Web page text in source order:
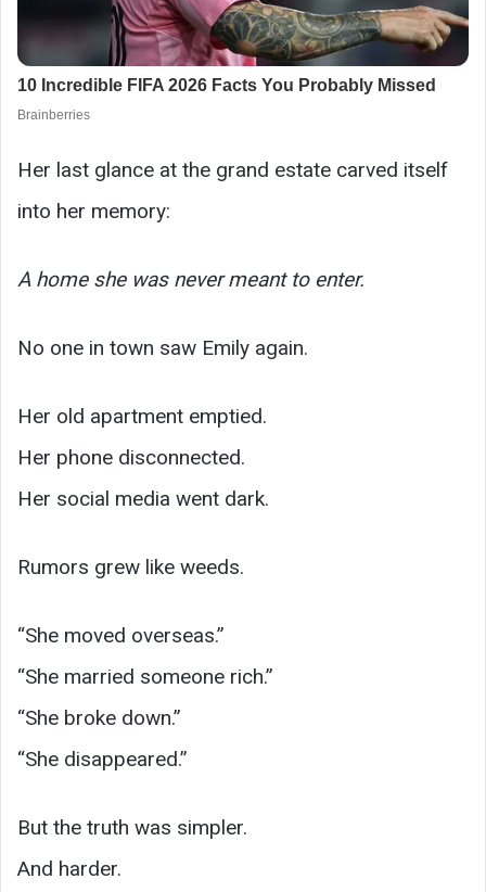
Her last glance at the grand estate carved itself
into her memory:
A home she was never meant to enter.
No one in town saw Emily again.
Her old apartment emptied.
Her phone disconnected.
Her social media went dark.
Rumors grew like weeds.
“She moved overseas.”
“She married someone rich.”
“She broke down.”
“She disappeared.”
But the truth was simpler.
And harder.